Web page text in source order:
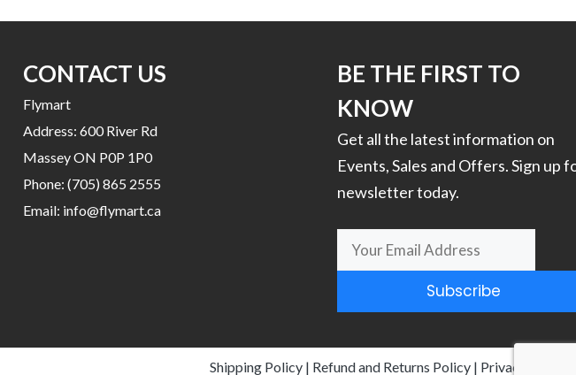
variants.
options
chosen
variants.
options
chosen
product
CONTACT US
Flymart
Address: 600 River Rd
Massey ON P0P 1P0
Phone: (705) 865 2555
Email: info@flymart.ca
BE THE FIRST TO
KNOW
Get all the latest information on
Events, Sales and Offers. Sign up
newsletter today.
Subscribe
Shipping Policy | Refund and Returns Policy | Privacy Policy